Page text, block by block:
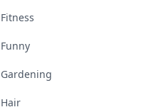
Fitness
Funny
Gardening
Hair